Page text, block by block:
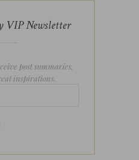
VIP Newsletter
post summaries,
inspirations.